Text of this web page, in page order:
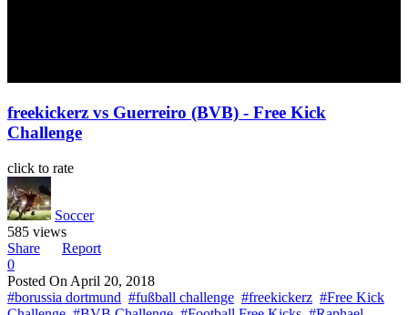
freekickerz vs Guerreiro (BVB) - Free Kick
Challenge
click to rate
Soccer
585 views
Share
Report
0
Posted On April 20, 2018
#borussia dortmund #fußball challenge #freekickerz #Free Kick